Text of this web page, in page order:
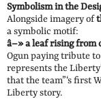
Symbolism in the
Alongside imagery of
a symbolic motif:
â–» a leaf rising from
Ogun paying tribute to
represents the
that the team”‘s first
Liberty story.